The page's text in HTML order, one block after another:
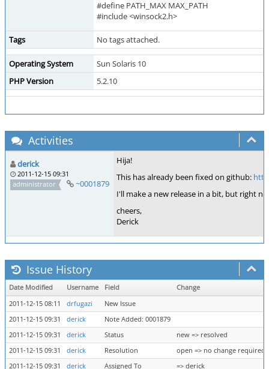
#define PATH_MAX MAX_PATH
#include <winsock2.h>
Tags No tags attached.
Operating System
Sun Solaris 10
PHP Version
5.2.10
Activities
derick
2011-12-15 09:31
administrator
~0001879
Hija!
This has already been fixed on github:
I'll make a new release in a bit, but right
cheers,
Derick
Issue History
Date Modified Username Field
Change
2011-12-15 08:11
drfugazi
New Issue
2011-12-15 09:31
derick
Note Added: 0001879
2011-12-15 09:31
derick Status
new => resolved
2011-12-15 09:31
derick Resolution
open => no change required
2011-12-15 09:31
derick Assigned To => derick